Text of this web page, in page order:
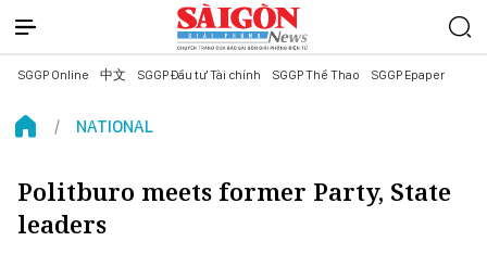
SGGP Online 中文 SGGP Đầu tư Tài chính SGGP Thể Thao SGGP Epaper
NATIONAL
Politburo meets former Party, State
leaders